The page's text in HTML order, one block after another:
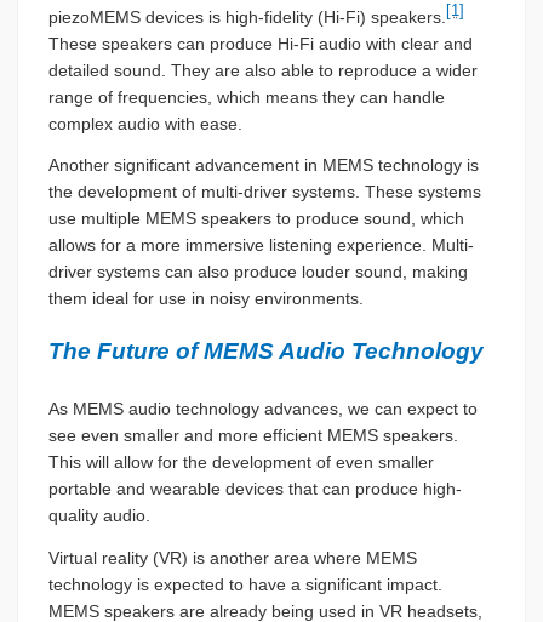
piezoMEMS devices is high-fidelity (Hi-Fi) speakers. [1]
These speakers can produce Hi-Fi audio with clear and
detailed sound. They are also able to reproduce a wider
range of frequencies, which means they can handle
complex audio with ease.
Another significant advancement in MEMS technology is
the development of multi-driver systems. These systems
use multiple MEMS speakers to produce sound, which
allows for a more immersive listening experience. Multi-
driver systems can also produce louder sound, making
them ideal for use in noisy environments.
The Future of MEMS Audio Technology
As MEMS audio technology advances, we can expect to
see even smaller and more efficient MEMS speakers.
This will allow for the development of even smaller
portable and wearable devices that can produce high-
quality audio.
Virtual reality (VR) is another area where MEMS
technology is expected to have a significant impact.
MEMS speakers are already being used in VR headsets,